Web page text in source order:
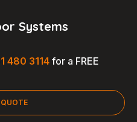
Systems
480 3114 for a FREE